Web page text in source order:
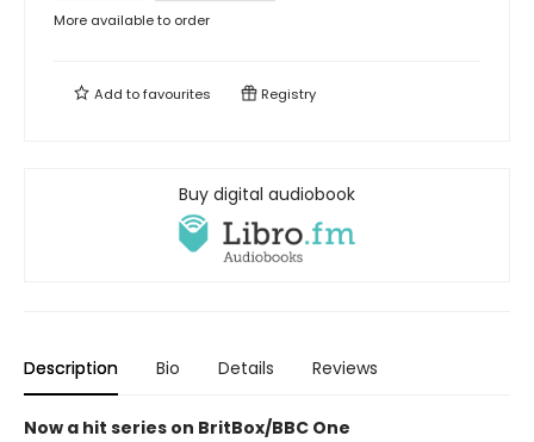
More available to order
Add tofavourites Registry
Buy digital audiobook
Description Bio Details Reviews
Now a hit series on BritBox/BBC One